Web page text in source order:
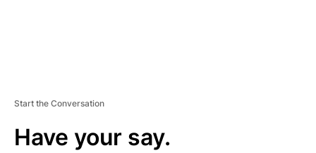
Start the Conversation
Have your say.